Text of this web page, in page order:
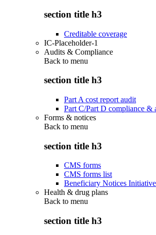
section title h3
Creditable coverage
IC-Placeholder-1
Audits & Compliance
Back to menu
section title h3
Part A cost report audit
Part C/Part D compliance &
Forms & notices
Back to menu
section title h3
CMS forms
CMS forms list
Beneficiary Notices
Health & drug plans
Back to menu
section title h3